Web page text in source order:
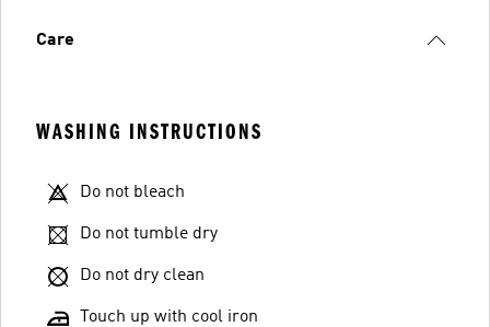
Care
WASHING INSTRUCTIONS
Do not bleach
Do not tumble dry
Do not dry clean
Touch up with cool iron